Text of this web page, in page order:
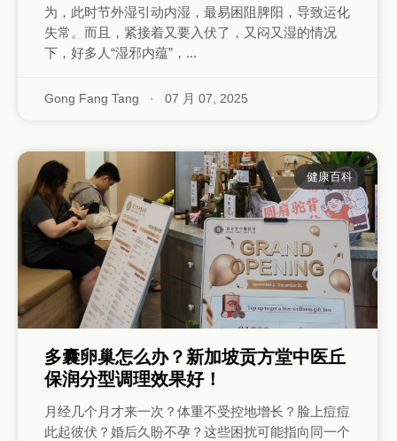
为，此时节外湿引动内湿，最易困阻脾阳，导致运化
失常。而且，紧接着又要入伏了，又闷又湿的情况
下，好多人“湿邪内蕴”，...
Gong Fang Tang · 07 月 07, 2025
健康百科
多囊卵巢怎么办？新加坡贡方堂中医丘
保润分型调理效果好！
月经几个月才来一次？体重不受控地增长？脸上痘痘
此起彼伏？婚后久盼不孕？这些困扰可能指向同一个